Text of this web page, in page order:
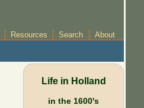
Resources Search About
Life in Holland
in the 1600's